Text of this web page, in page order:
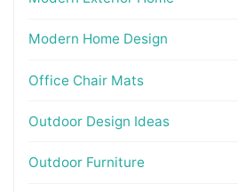
Modern Home Design
Office Chair Mats
Outdoor Design Ideas
Outdoor Furniture